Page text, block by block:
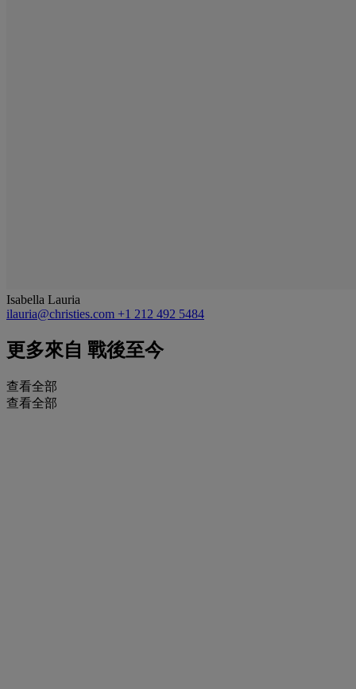
Isabella Lauria
ilauria@christies.com +1 212 492 5484
更多來自 戰後至今
查看全部
查看全部